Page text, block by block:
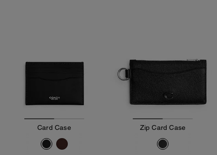
Card Case Zip Card Case